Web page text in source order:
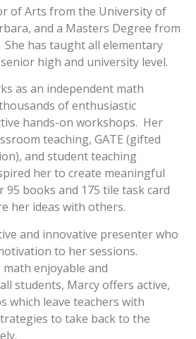
of Arts from the University of
and a Masters Degree from
has taught all elementary
high and university level.
as an independent math
of enthusiastic
hands-on workshops. Her
teaching, GATE (gifted
and student teaching
her to create meaningful
95 books and 175 tile task card
her ideas with others.
and innovative presenter who
to her sessions.
enjoyable and
students, Marcy offers active,
which leave teachers with
to take back to the